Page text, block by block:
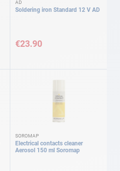
AD
Soldering iron Standard 12 V AD
€23.90
SOROMAP
Electrical contacts cleaner
Aerosol 150 ml Soromap